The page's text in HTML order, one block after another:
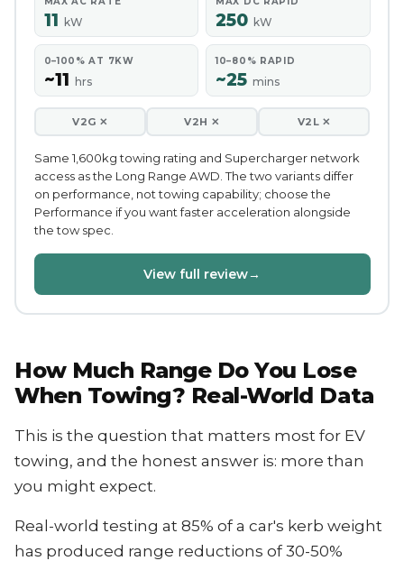
11 kW 250 kW
0–100% AT 7KW
~11 hrs
10–80% RAPID
~25 mins
V2G ✕ V2H ✕ V2L ✕
Same 1,600kg towing rating and Supercharger network
access as the Long Range AWD. The two variants differ
on performance, not towing capability; choose the
Performance if you want faster acceleration alongside
the tow spec.
View full review→
How Much Range Do You Lose
When Towing? Real-World Data
This is the question that matters most for EV
towing, and the honest answer is: more than
you might expect.
Real-world testing at 85% of a car's kerb weight
has produced range reductions of 30-50%